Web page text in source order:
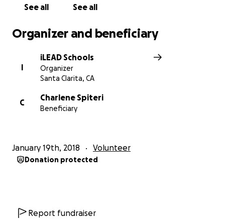
See all See all
Organizer and beneficiary
I
iLEAD Schools
Organizer
Santa Clarita, CA
C
Charlene Spiteri
Beneficiary
January 19th, 2018 Volunteer
Donation protected
Report fundraiser